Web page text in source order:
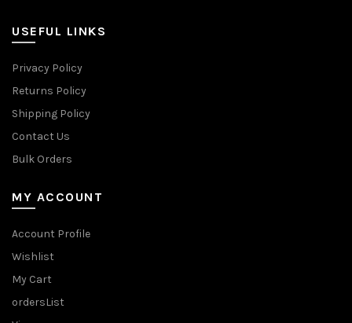
USEFUL LINKS
Privacy Policy
Returns Policy
Shipping Policy
Contact Us
Bulk Orders
MY ACCOUNT
Account Profile
Wishlist
My Cart
ordersList